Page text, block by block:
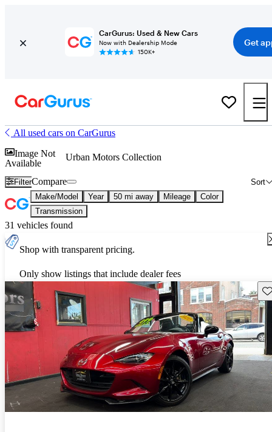
CarGurus: Used & New Cars
Now with Dealership Mode
150K+
Get
All used cars on CarGurus
Image Not
Available
Urban Motors Collection
Filter Sort
Compare
Make/Model Year 50 mi away Mileage
Color
Transmission
31 vehicles found
Shop with transparent pricing.
Only show listings that include dealer fees